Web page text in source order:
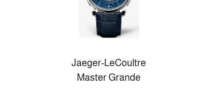
Jaeger-LeCoultre
Master Grande